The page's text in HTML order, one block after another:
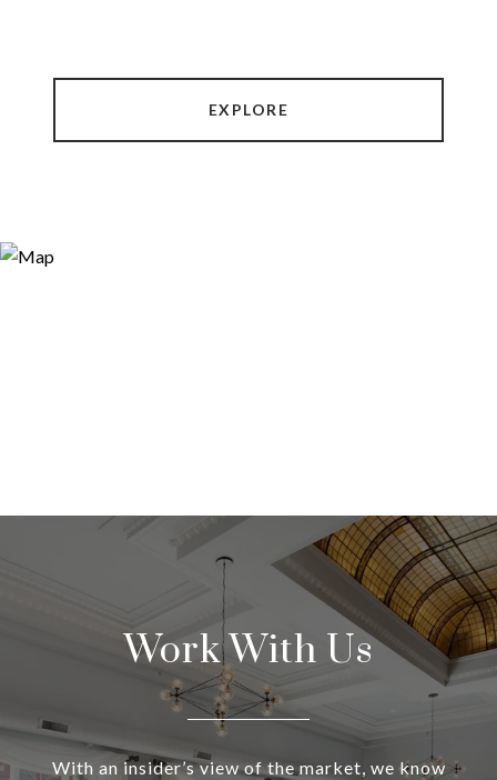
EXPLORE
Work With Us
With an insider’s view of the market, we know